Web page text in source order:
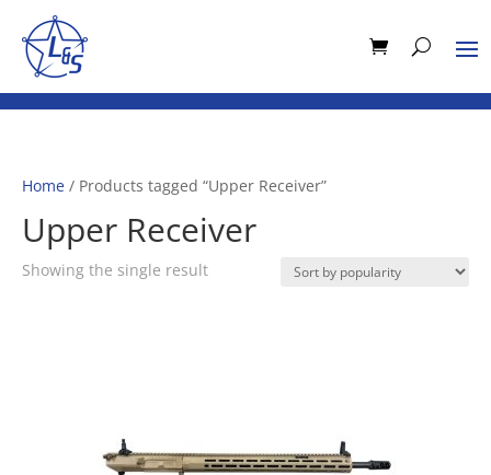
Home / Products tagged “Upper Receiver”
Upper Receiver
Showing the single result